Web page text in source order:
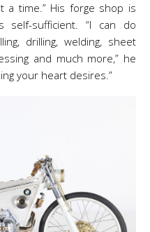
time.” His forge shop is
self-sufficient. “I can do
drilling, welding, sheet
and much more,” he
your heart desires.”